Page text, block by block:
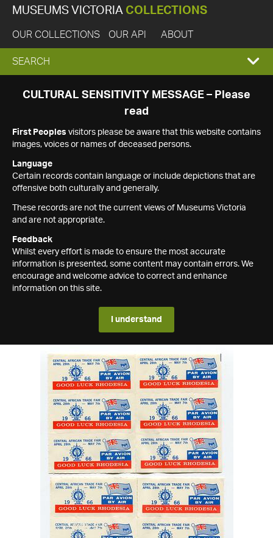
MUSEUMS VICTORIA COLLECTIONS
OUR COLLECTIONS OUR API ABOUT
EXPAND
SEARCH
SEARCH
CULTURAL SENSITIVITY MESSAGE – Please
read
First Peoples visitors please be aware that this website contains
images, voices or names of deceased persons.
Language
Certain records contain language or include depictions that are
offensive both culturally and generally.
These records are not the current views of Museums Victoria
and are not appropriate.
Feedback
Whilst every effort is made to ensure the most accurate
information is presented, some content may contain errors. We
encourage and welcome advice to correct and enhance
information on this site.
I understand